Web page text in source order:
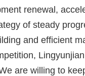
renewal,
of steady
and efficient
are willing to